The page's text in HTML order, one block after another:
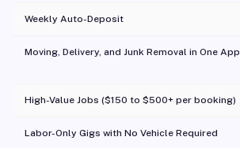
Weekly Auto-Deposit
Moving, Delivery, and Junk Removal in One App
High-Value Jobs ($150 to $500+ per booking)
Labor-Only Gigs with No Vehicle Required